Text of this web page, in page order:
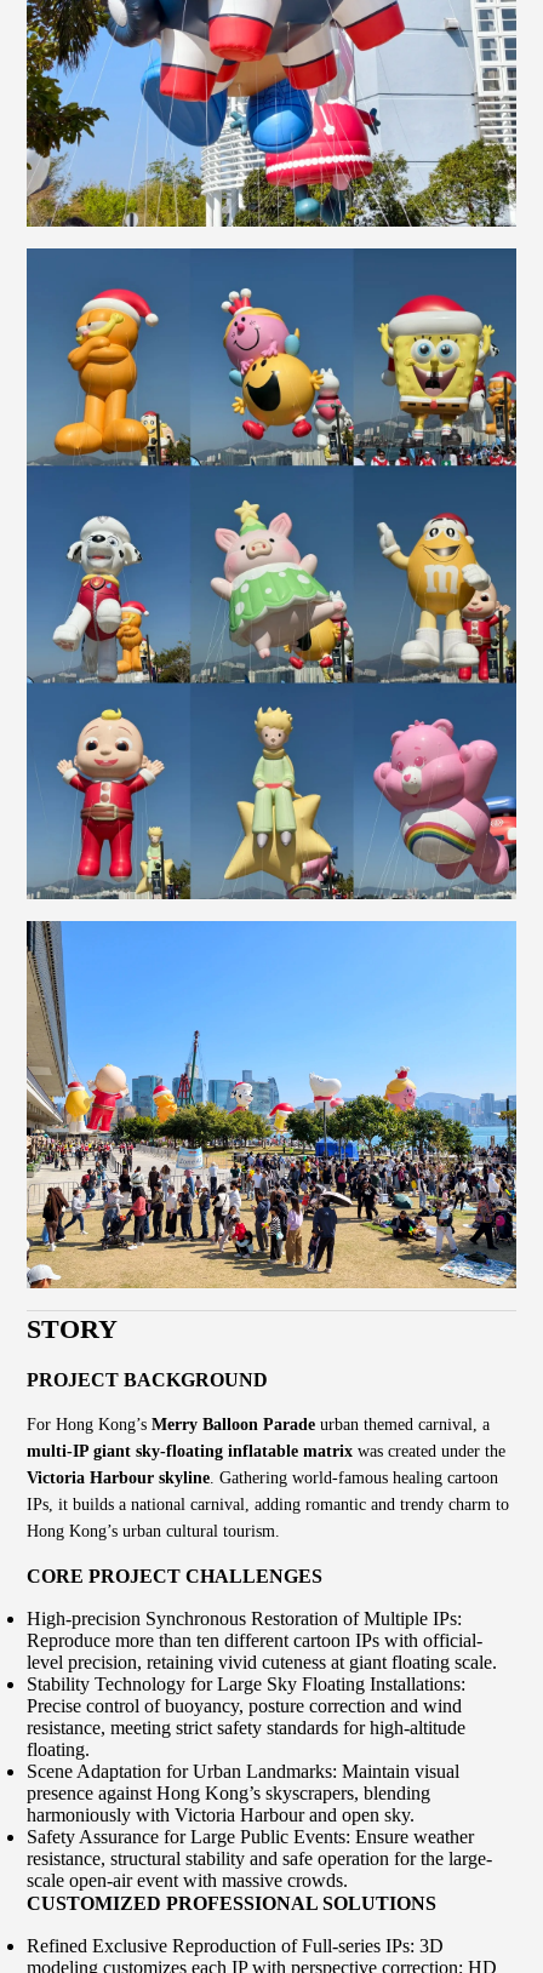
STORY
PROJECT BACKGROUND
For Hong Kong’sMerry Balloon Parade urban themed carnival, a
multi-IP giant sky-floating inflatable matrix was created under the
Victoria Harbour skyline . Gathering world-famous healing cartoon
IPs, it builds a national carnival, adding romantic and trendy charm to
Hong Kong’s urban cultural tourism.
CORE PROJECT CHALLENGES
High-precision Synchronous Restoration of Multiple IPs:
Reproduce more than ten different cartoon IPs with official-
level precision, retaining vivid cuteness at giant floating scale.
Stability Technology for Large Sky Floating Installations:
Precise control of buoyancy, posture correction and wind
resistance, meeting strict safety standards for high-altitude
floating.
Scene Adaptation for Urban Landmarks: Maintain visual
presence against Hong Kong’s skyscrapers, blending
harmoniously with Victoria Harbour and open sky.
Safety Assurance for Large Public Events: Ensure weather
resistance, structural stability and safe operation for the large-
scale open-air event with massive crowds.
CUSTOMIZED PROFESSIONAL SOLUTIONS
Refined Exclusive Reproduction of Full-series IPs: 3D
modeling customizes each IP with perspective correction; HD